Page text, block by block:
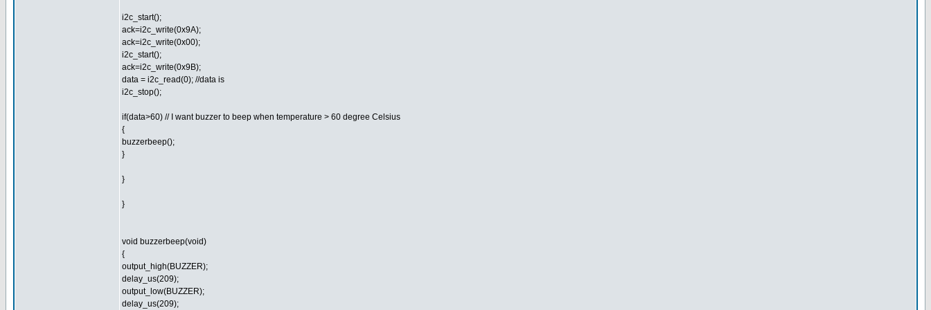
i2c_start();
ack=i2c_write(0x9A);
ack=i2c_write(0x00);
i2c_start();
ack=i2c_write(0x9B);
data = i2c_read(0); //data is
i2c_stop();
if(data>60) // I want buzzer to beep when temperature > 60 degree Celsius
{
buzzerbeep();
}
}
}
void buzzerbeep(void)
{
output_high(BUZZER);
delay_us(209);
output_low(BUZZER);
delay_us(209);